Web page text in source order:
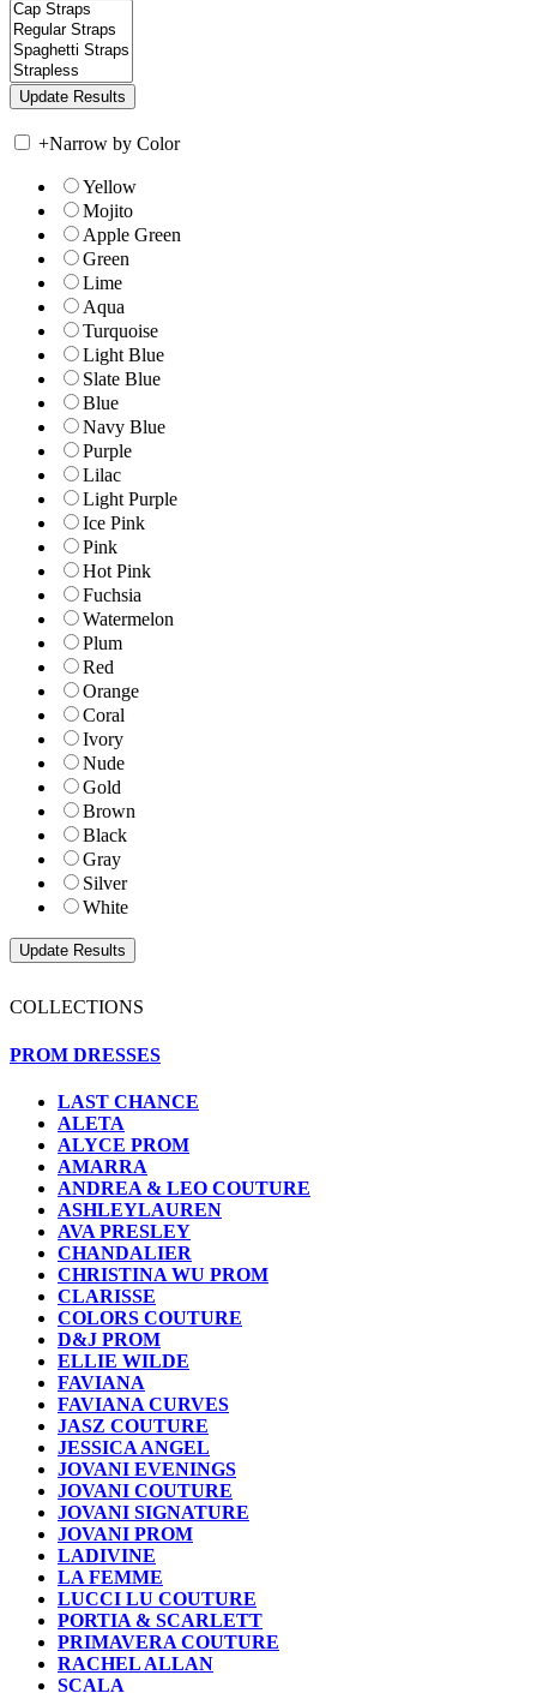
+Narrow by Color
Yellow
Mojito
Apple Green
Green
Lime
Aqua
Turquoise
Light Blue
Slate Blue
Blue
Navy Blue
Purple
Lilac
Light Purple
Ice Pink
Pink
Hot Pink
Fuchsia
Watermelon
Plum
Red
Orange
Coral
Ivory
Nude
Gold
Brown
Black
Gray
Silver
White
COLLECTIONS
PROM DRESSES
LAST CHANCE
ALETA
ALYCE PROM
AMARRA
ANDREA & LEO COUTURE
ASHLEYLAUREN
AVA PRESLEY
CHANDALIER
CHRISTINA WU PROM
CLARISSE
COLORS COUTURE
D&J PROM
ELLIE WILDE
FAVIANA
FAVIANA CURVES
JASZ COUTURE
JESSICA ANGEL
JOVANI EVENINGS
JOVANI COUTURE
JOVANI SIGNATURE
JOVANI PROM
LADIVINE
LA FEMME
LUCCI LU COUTURE
PORTIA & SCARLETT
PRIMAVERA COUTURE
RACHEL ALLAN
SCALA